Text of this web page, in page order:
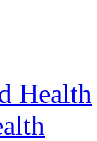
Health